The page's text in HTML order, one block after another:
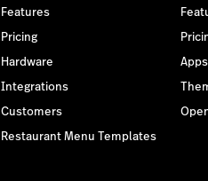
Features
Pricing
Hardware
Integrations
Customers
Restaurant Menu Templates
Apps